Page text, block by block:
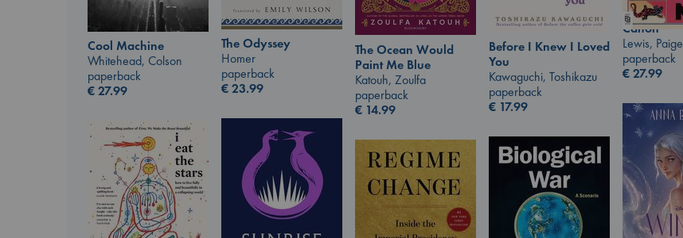
Cool Machine
Whitehead, Colson
paperback
€27.99
The Odyssey
Homer
paperback
€23.99
The Ocean Would
Paint Me Blue
Katouh, Zoulfa
paperback
€ 14.99
Before I Knew I Loved
You
Kawaguchi, Toshikazu
paperback
€ 17.99
Canon
Lewis, Paige
paperback
€27.99